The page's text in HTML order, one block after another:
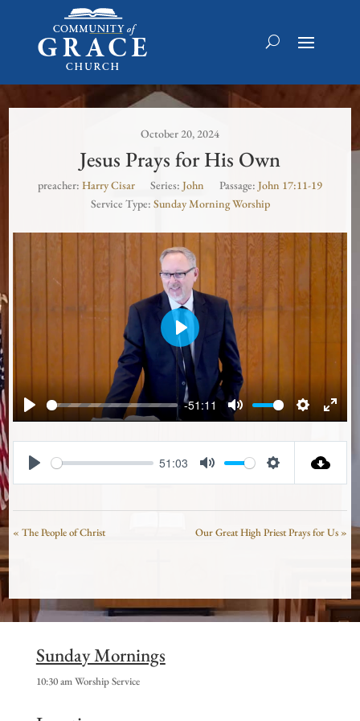
October 20, 2024
Jesus Prays for His Own
preacher: Harry Cisar Series: John Passage: John 17:11-19
Service Type: Sunday Morning Worship
Play
-51:11
Mute Settings
Enter
Play
51:03
« The People of Christ Our Great High Priest Prays for Us »
Sunday Mornings
10:30 am Worship Service